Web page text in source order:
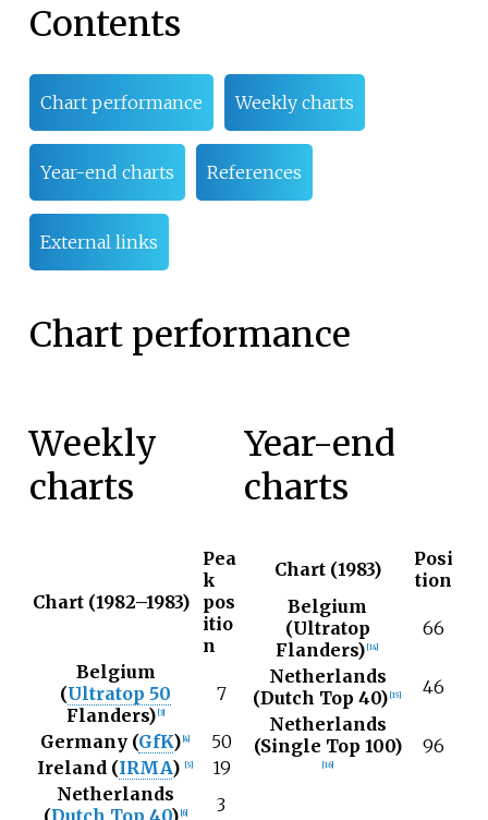
Contents
Chart performance Weekly charts
Year-end charts References
External links
Chart performance
Weekly
charts
Chart (1982–1983)
Pea
k
pos
itio
n
Belgium
(Ultratop 50
Flanders) [3]
7
Germany (GfK) 4]
50
Ireland (IRMA) [5]
19
Netherlands
(Dutch Top 40) 6] 3
Year-end
charts
Chart (1983)
Posi
tion
Belgium
(Ultratop
Flanders) [14]
66
Netherlands
(Dutch Top 40) [15]
46
Netherlands
(Single Top 100)
[16]
96